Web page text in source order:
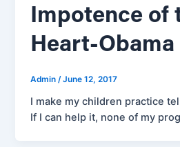
Impotence of
Heart-Obama
Admin/June 12, 2017
I make my children practice
If I can help it, none of my